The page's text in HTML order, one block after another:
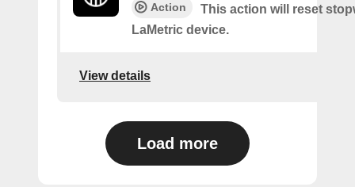
Action
This action will reset
LaMetric device.
View details
Load more